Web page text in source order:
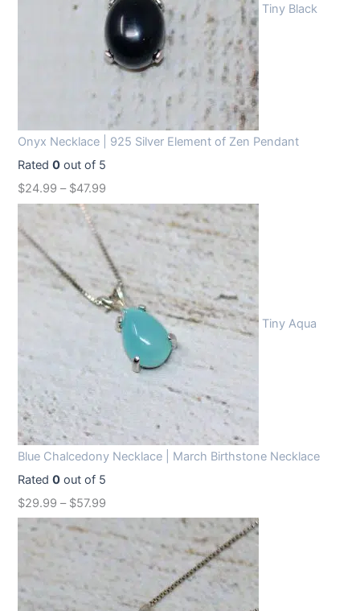
Tiny Black
Onyx Necklace | 925 Silver Element of Zen Pendant
Rated0 out of 5
$24.99 – $47.99
Tiny Aqua
Blue Chalcedony Necklace | March Birthstone Necklace
Rated0 out of 5
$29.99 – $57.99